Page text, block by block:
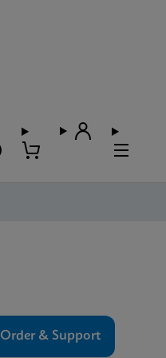
Order & Support